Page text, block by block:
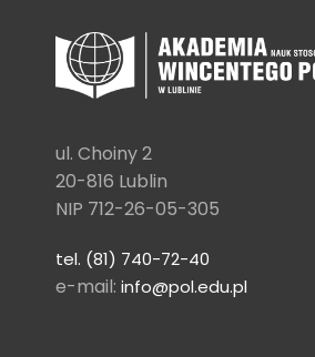
ul. Choiny 2
20-816 Lublin
NIP 712-26-05-305
tel. (81) 740-72-40
e-mail: info@pol.edu.pl